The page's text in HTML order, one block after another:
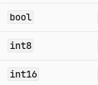
bool
int8
int16